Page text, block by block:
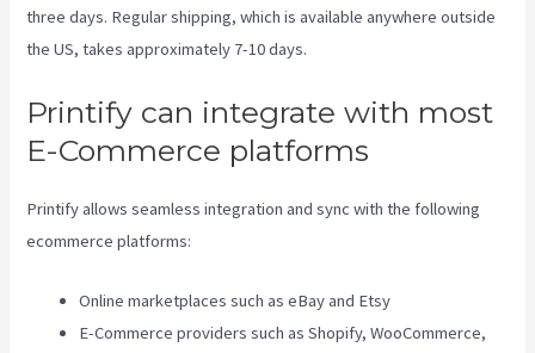
three days. Regular shipping, which is available anywhere outside
the US, takes approximately 7-10 days.
Printify can integrate with most
E-Commerce platforms
Printify allows seamless integration and sync with the following
ecommerce platforms:
Online marketplaces such as eBay and Etsy
E-Commerce providers such as Shopify, WooCommerce,